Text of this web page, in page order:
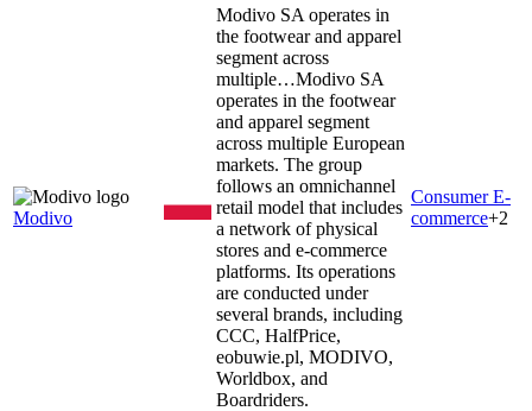
Modivo
Modivo SA operates in
the footwear and apparel
segment across
multiple…Modivo SA
operates in the footwear
and apparel segment
across multiple European
markets. The group
follows an omnichannel
retail model that includes
a network of physical
stores and e-commerce
platforms. Its operations
are conducted under
several brands, including
CCC, HalfPrice,
eobuwie.pl, MODIVO,
Worldbox, and
Boardriders.
Consumer E-
commerce+2